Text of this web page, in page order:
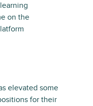
on the
elevated some
for their